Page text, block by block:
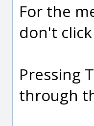
For the
don't
Pressing
through